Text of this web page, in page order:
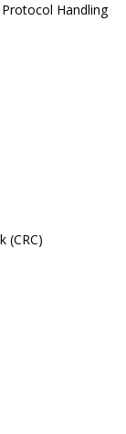
Handling
(CRC)